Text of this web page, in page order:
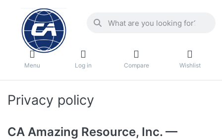
Menu Log in Compare Wishlist
Privacy policy
CA Amazing Resource, Inc. —